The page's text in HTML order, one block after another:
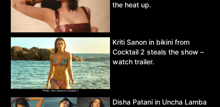
the heat up.
Kriti Sanon in bikini from
Cocktail 2 steals the show –
watch trailer.
Disha Patani in Uncha Lamba